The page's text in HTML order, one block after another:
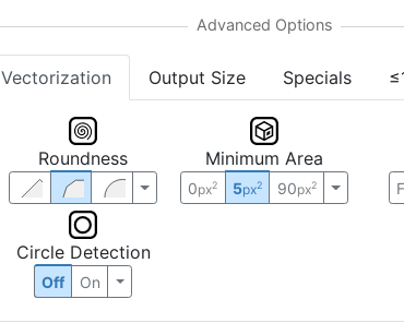
Vectorization Output Size Specials
Roundness Minimum Area
0px2 5px2 90px2
Circle Detection
Off On